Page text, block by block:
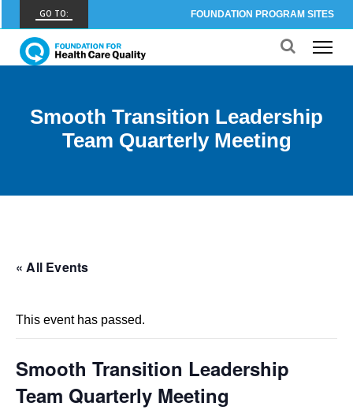
GO TO: FOUNDATION PROGRAM SITES
FHCQ
FOUNDATION FOR HEALTH CARE QUALITY
CARE OUTCOMES ASSESSMENT PROGRAM
Spine COAP
CARE OUTCOMES ASSESSMENT PROGRAM
COMMUNITY BIRTH DATA REGISTRY
SMOOTH TRANSITIONS
WPSC
Smooth Transition Leadership
Team Quarterly Meeting
« All Events
This event has passed.
Smooth Transition Leadership
Team Quarterly Meeting